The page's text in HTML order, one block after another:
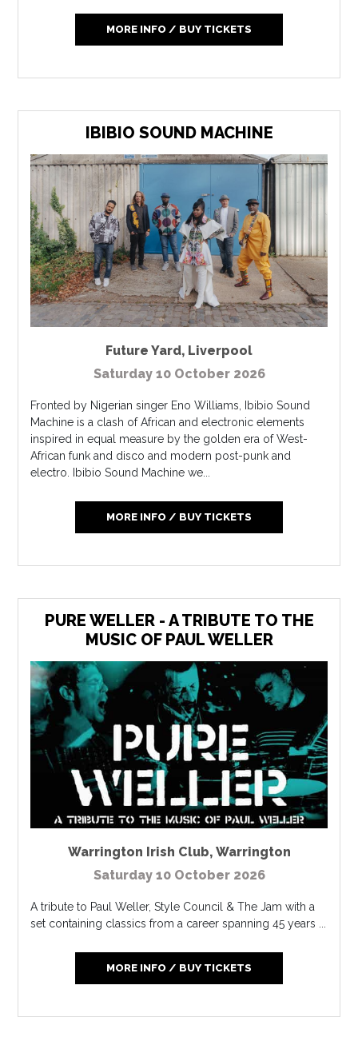
MORE INFO / BUY TICKETS
IBIBIO SOUND MACHINE
Future Yard, Liverpool
Saturday 10 October 2026
Fronted by Nigerian singer Eno Williams, Ibibio Sound
Machine is a clash of African and electronic elements
inspired in equal measure by the golden era of West-
African funk and disco and modern post-punk and
electro. Ibibio Sound Machine we...
MORE INFO / BUY TICKETS
PURE WELLER - A TRIBUTE TO THE
MUSIC OF PAUL WELLER
Warrington Irish Club, Warrington
Saturday 10 October 2026
A tribute to Paul Weller, Style Council & The Jam with a
set containing classics from a career spanning 45 years ...
MORE INFO / BUY TICKETS